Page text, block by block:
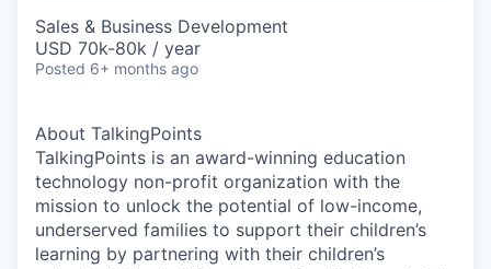
Sales & Business Development
USD 70k-80k / year
Posted 6+ months ago
About TalkingPoints
TalkingPoints is an award-winning education
technology non-profit organization with the
mission to unlock the potential of low-income,
underserved families to support their children’s
learning by partnering with their children’s